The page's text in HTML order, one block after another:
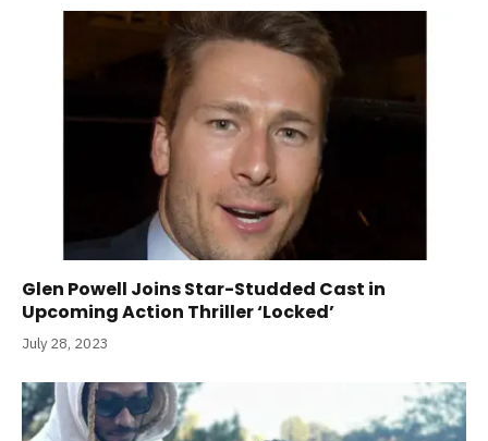
Glen Powell Joins Star-Studded Cast in
Upcoming Action Thriller ‘Locked’
July 28, 2023